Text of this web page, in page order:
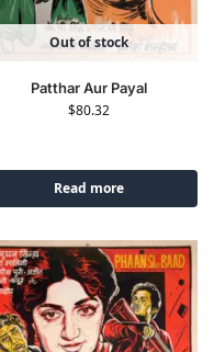
Out of stock
Patthar Aur Payal
$80.32
Read more